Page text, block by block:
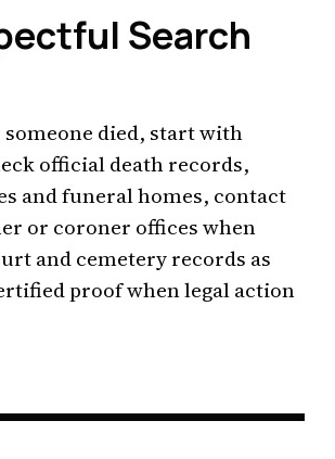
Search
died, start with
official death records,
and funeral homes, contact
or coroner offices when
and cemetery records as
proof when legal action